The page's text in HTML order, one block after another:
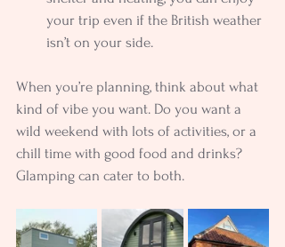
your trip even if the British weather
isn’t on your side.
When you’re planning, think about what
kind of vibe you want. Do you want a
wild weekend with lots of activities, or a
chill time with good food and drinks?
Glamping can cater to both.